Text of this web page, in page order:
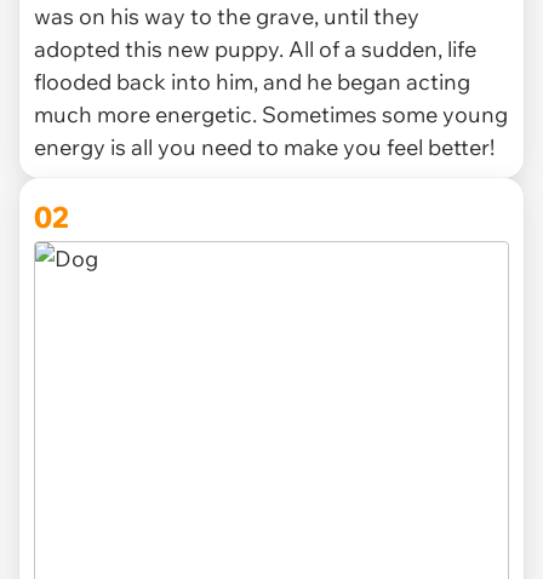
was on his way to the grave, until they
adopted this new puppy. All of a sudden, life
flooded back into him, and he began acting
much more energetic. Sometimes some young
energy is all you need to make you feel better!
02